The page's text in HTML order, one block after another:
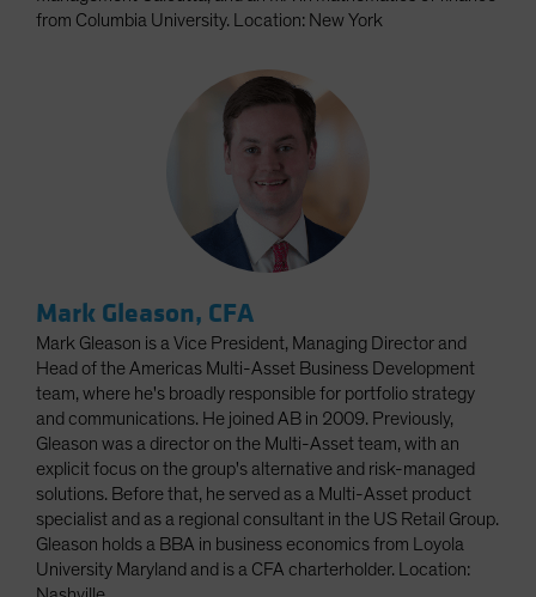
from Columbia University. Location: New York
Mark Gleason, CFA
Mark Gleason is a Vice President, Managing Director and
Head of the Americas Multi-Asset Business Development
team, where he's broadly responsible for portfolio strategy
and communications. He joined AB in 2009. Previously,
Gleason was a director on the Multi-Asset team, with an
explicit focus on the group's alternative and risk-managed
solutions. Before that, he served as a Multi-Asset product
specialist and as a regional consultant in the US Retail Group.
Gleason holds a BBA in business economics from Loyola
University Maryland and is a CFA charterholder. Location: